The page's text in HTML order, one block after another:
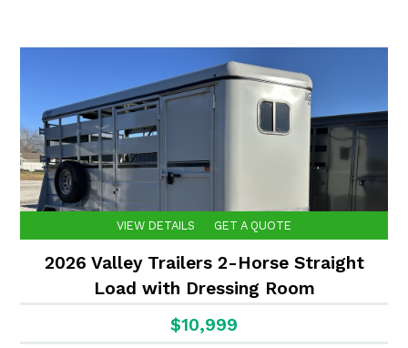
VIEW DETAILS GET A QUOTE
2026 Valley Trailers 2-Horse Straight
Load with Dressing Room
$10,999